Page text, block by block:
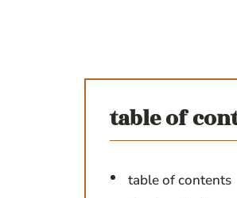
table of
table of contents